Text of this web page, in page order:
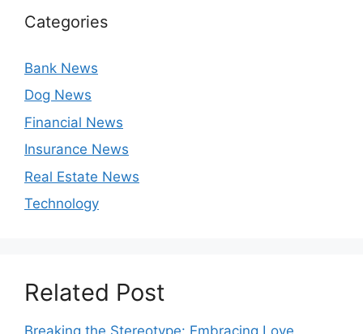
Categories
Bank News
Dog News
Financial News
Insurance News
Real Estate News
Technology
Related Post
Breaking the Stereotype: Embracing Love